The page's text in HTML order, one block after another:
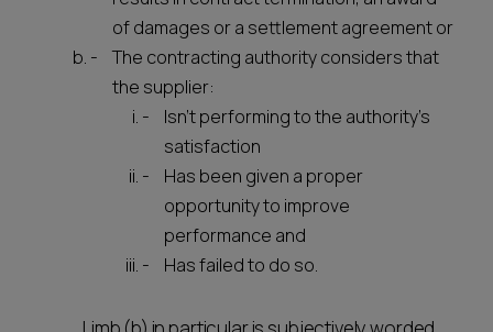
of damages or a settlement agreement or
The contracting authority considers that
the supplier:
Isn't performing to the authority's
satisfaction
Has been given a proper
opportunity to improve
performance and
Has failed to do so.